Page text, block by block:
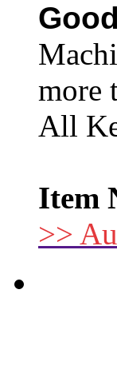
more
All
Item
>>